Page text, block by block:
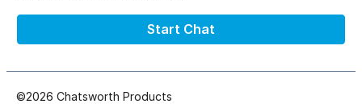
Start Chat
©2026 Chatsworth Products